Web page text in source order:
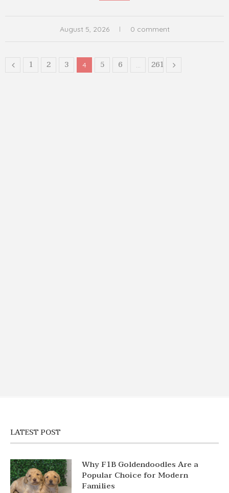
August 5, 2026 0 comment
1 2 3 4 5 6 261
LATEST POST
Why F1B Goldendoodles Are a
Popular Choice for Modern
Families